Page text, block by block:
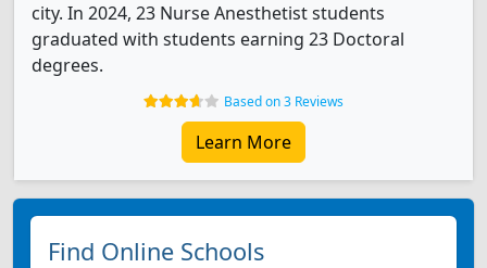
city. In 2024, 23 Nurse Anesthetist students
graduated with students earning 23 Doctoral
degrees.
Based on 3 Reviews
Learn More
Find Online Schools